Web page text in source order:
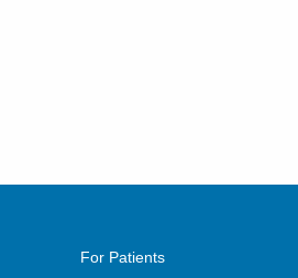
For Patients